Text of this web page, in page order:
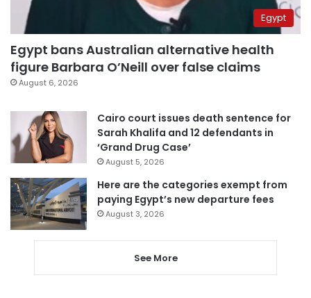
Egypt
Egypt bans Australian alternative health
figure Barbara O’Neill over false claims
August 6, 2026
Cairo court issues death sentence for
Sarah Khalifa and 12 defendants in
‘Grand Drug Case’
August 5, 2026
Here are the categories exempt from
paying Egypt’s new departure fees
August 3, 2026
See More